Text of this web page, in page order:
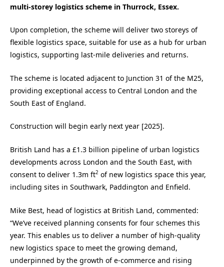
multi-storey logistics scheme in Thurrock, Essex.
Upon completion, the scheme will deliver two storeys of
flexible logistics space, suitable for use as a hub for urban
logistics, supporting last-mile deliveries and returns.
The scheme is located adjacent to Junction 31 of the M25,
providing exceptional access to Central London and the
South East of England.
Construction will begin early next year [2025].
British Land has a £1.3 billion pipeline of urban logistics
developments across London and the South East, with
consent to deliver 1.3m ft2 of new logistics space this year,
including sites in Southwark, Paddington and Enfield.
Mike Best, head of logistics at British Land, commented:
“We’ve received planning consents for four schemes this
year. This enables us to deliver a number of high-quality
new logistics space to meet the growing demand,
underpinned by the growth of e-commerce and rising